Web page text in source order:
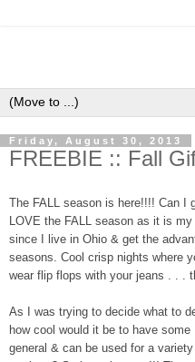
Friday, August 30, 2013
FREEBIE :: Fall
The FALL season is here!!!! Can I
LOVE the FALL season as it is
since I live in Ohio & get the
seasons. Cool crisp nights where
wear flip flops with your jeans . . .
As I was trying to decide what to
how cool would it be to have
general & can be used for a